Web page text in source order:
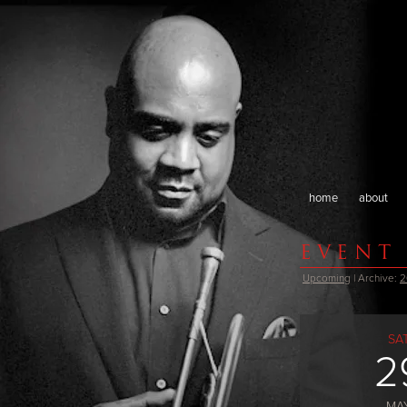
home about
Upcoming | Archive: